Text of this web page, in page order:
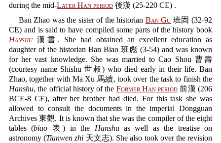
during the mid-Later Han period 後漢 (25-220 CE) .
Ban Zhao was the sister of the historian Ban Gu 班固 (32-92
CE) and is said to have compiled some parts of the history book
Hanshu漢書. She had obtained an excellent education as
daughter of the historian Ban Biao 班彪 (3-54) and was known
for her vast knowledge. She was married to Cao Shou 曹壽
(courtesy name Shishu 世叔) who died early in their life. Ban
Zhao, together with Ma Xu 馬續, took over the task to finish the
Hanshu, the official history of the Former Han period 前漢 (206
BCE-8 CE), after her brother had died. For this task she was
allowed to consult the documents in the imperial Dongguan
Archives 東觀. It is known that she was the compiler of the eight
tables (biao 表) in the Hanshuas well as the treatise on
astronomy (Tianwen zhi 天文志). She also took over the revision